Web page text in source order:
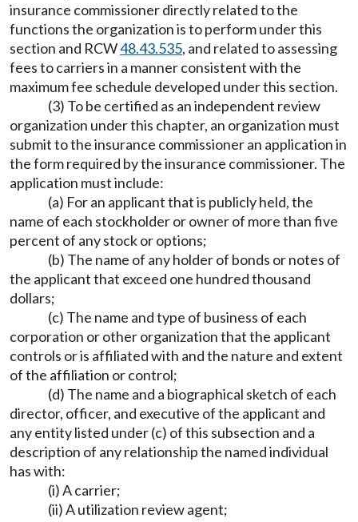
insurance commissioner directly related to the
functions the organization is to perform under this
section and RCW48.43.535, and related to assessing
fees to carriers in a manner consistent with the
maximum fee schedule developed under this section.
(3) To be certified as an independent review
organization under this chapter, an organization must
submit to the insurance commissioner an application in
the form required by the insurance commissioner. The
application must include:
(a) For an applicant that is publicly held, the
name of each stockholder or owner of more than five
percent of any stock or options;
(b) The name of any holder of bonds or notes of
the applicant that exceed one hundred thousand
dollars;
(c) The name and type of business of each
corporation or other organization that the applicant
controls or is affiliated with and the nature and extent
of the affiliation or control;
(d) The name and a biographical sketch of each
director, officer, and executive of the applicant and
any entity listed under (c) of this subsection and a
description of any relationship the named individual
has with:
(i) A carrier;
(ii) A utilization review agent;